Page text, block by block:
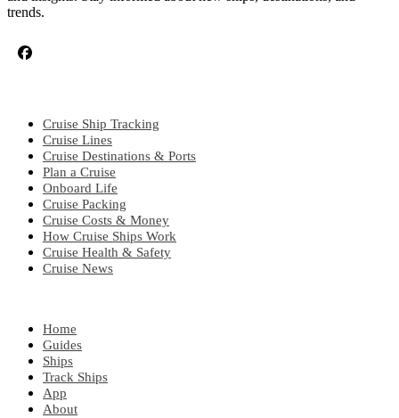
trends.
Cruise Ship Tracking
Cruise Lines
Cruise Destinations & Ports
Plan a Cruise
Onboard Life
Cruise Packing
Cruise Costs & Money
How Cruise Ships Work
Cruise Health & Safety
Cruise News
Home
Guides
Ships
Track Ships
App
About